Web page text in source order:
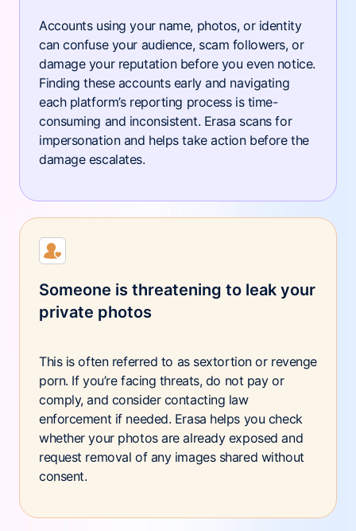
Accounts using your name, photos, or identity
can confuse your audience, scam followers, or
damage your reputation before you even notice.
Finding these accounts early and navigating
each platform’s reporting process is time-
consuming and inconsistent. Erasa scans for
impersonation and helps take action before the
damage escalates.
Someone is threatening to leak your
private photos
This is often referred to as sextortion or revenge
porn. If you’re facing threats, do not pay or
comply, and consider contacting law
enforcement if needed. Erasa helps you check
whether your photos are already exposed and
request removal of any images shared without
consent.